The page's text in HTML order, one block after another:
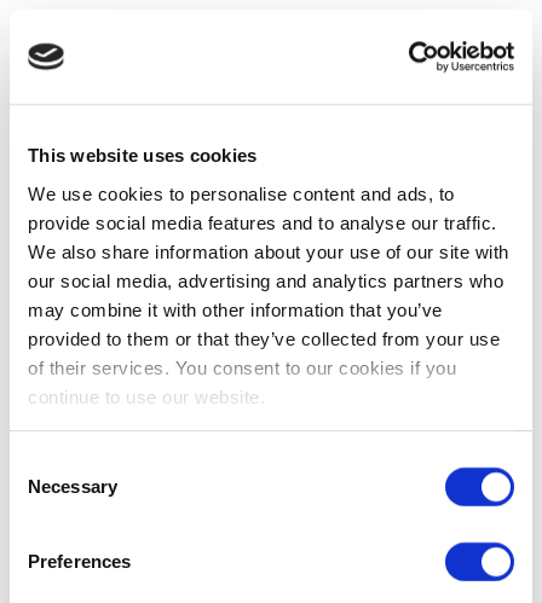
This website uses cookies
We use cookies to personalise content and ads, to
provide social media features and to analyse our traffic.
We also share information about your use of our site with
our social media, advertising and analytics partners who
may combine it with other information that you’ve
provided to them or that they’ve collected from your use
of their services. You consent to our cookies if you
continue to use our website.
Selection
Necessary
Preferences